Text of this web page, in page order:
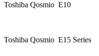
Toshiba Qosmio E10
Toshiba Qosmio E15 Series